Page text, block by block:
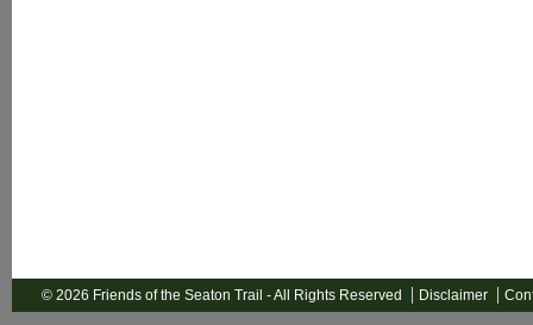
© 2026 Friends of the Seaton Trail - All Rights Reserved Disclaimer